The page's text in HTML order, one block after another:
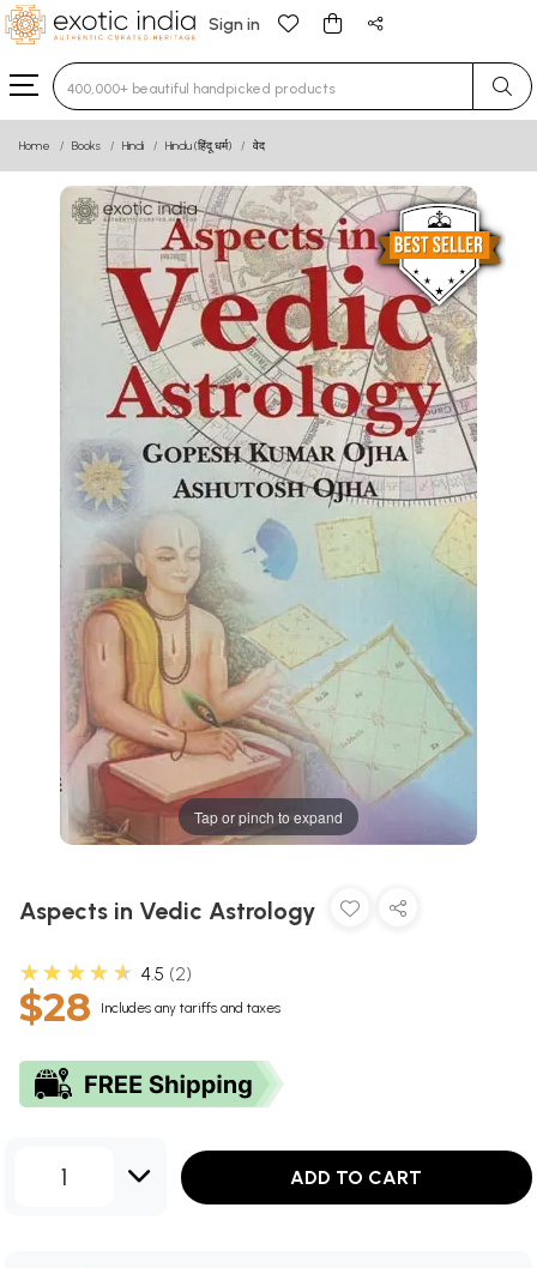
Sign in
Type 3 or more characters for results.
Home Books Hindi Hindu (हिंदू धर्म) वेद
Tap or pinch to expand
Aspects in Vedic Astrology
★★★★★ 4.5 2
$28 Includes any tariffs and taxes
1 ADD TO CART